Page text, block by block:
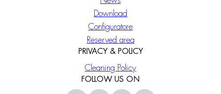
Download
Configuratore
Reserved area
PRIVACY & POLICY
Cleaning Policy
FOLLOW US ON